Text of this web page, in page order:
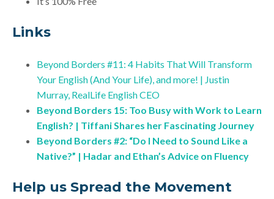
Links
Beyond Borders #11: 4 Habits That Will Transform
Your English (And Your Life), and more! | Justin
Murray, RealLife English CEO
Beyond Borders 15: Too Busy with Work to Learn
English? | Tiffani Shares her Fascinating Journey
Beyond Borders #2: “Do I Need to Sound Like a
Native?” | Hadar and Ethan’s Advice on Fluency
Help us Spread the Movement